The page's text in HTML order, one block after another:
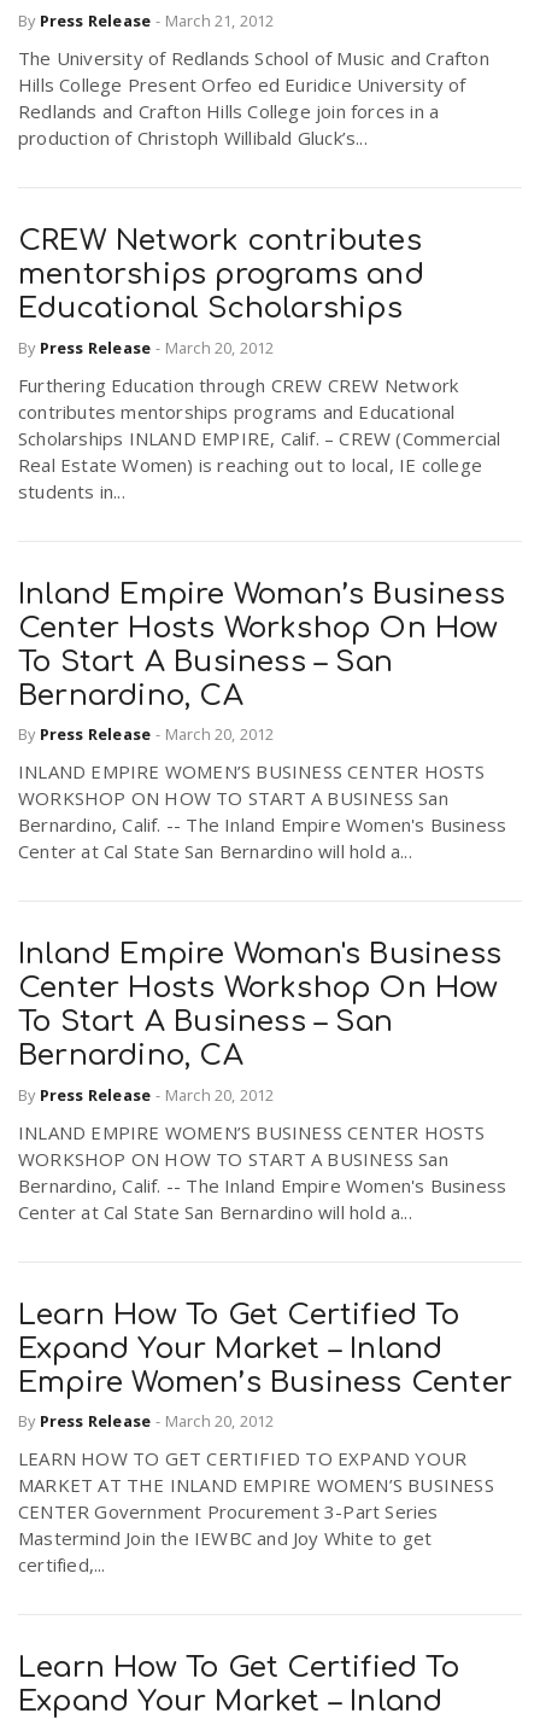
By Press Release - March 21, 2012
The University of Redlands School of Music and Crafton
Hills College Present Orfeo ed Euridice University of
Redlands and Crafton Hills College join forces in a
production of Christoph Willibald Gluck’s...
CREW Network contributes
mentorships programs and
Educational Scholarships
By Press Release - March 20, 2012
Furthering Education through CREW CREW Network
contributes mentorships programs and Educational
Scholarships INLAND EMPIRE, Calif. – CREW (Commercial
Real Estate Women) is reaching out to local, IE college
students in...
Inland Empire Woman’s Business
Center Hosts Workshop On How
To Start A Business – San
Bernardino, CA
By Press Release - March 20, 2012
INLAND EMPIRE WOMEN’S BUSINESS CENTER HOSTS
WORKSHOP ON HOW TO START A BUSINESS San
Bernardino, Calif. -- The Inland Empire Women's Business
Center at Cal State San Bernardino will hold a...
Inland Empire Woman's Business
Center Hosts Workshop On How
To Start A Business – San
Bernardino, CA
By Press Release - March 20, 2012
INLAND EMPIRE WOMEN’S BUSINESS CENTER HOSTS
WORKSHOP ON HOW TO START A BUSINESS San
Bernardino, Calif. -- The Inland Empire Women's Business
Center at Cal State San Bernardino will hold a...
Learn How To Get Certified To
Expand Your Market – Inland
Empire Women’s Business Center
By Press Release - March 20, 2012
LEARN HOW TO GET CERTIFIED TO EXPAND YOUR
MARKET AT THE INLAND EMPIRE WOMEN’S BUSINESS
CENTER Government Procurement 3-Part Series
Mastermind Join the IEWBC and Joy White to get
certified,...
Learn How To Get Certified To
Expand Your Market – Inland